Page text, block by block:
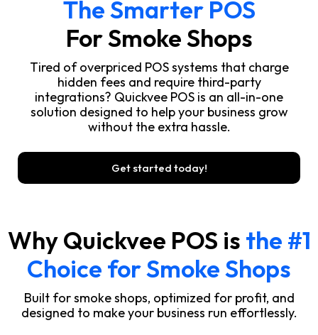
The Smarter POS
For Smoke Shops
Tired of overpriced POS systems that charge
hidden fees and require third-party
integrations? Quickvee POS is an all-in-one
solution designed to help your business grow
without the extra hassle.
Get started today!
Why Quickvee POS is the #1
Choice for Smoke Shops
Built for smoke shops, optimized for profit, and
designed to make your business run effortlessly.